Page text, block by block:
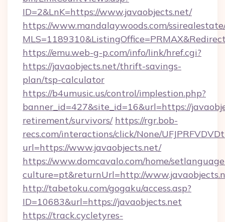
ID=2&LnK=https://www.javaobjects.net/
https://www.mandalaywoods.com/
https://emu.web-g-p.com/info/link/href.cgi?
https://javaobjects.net/thrift-savings-
plan/tsp-calculator
https://b4umusic.us/control/implestion.php?
banner_id=427&site_id=16&url=https://
retirement/survivors/ https://rgr.bob-
recs.com/interactions/click/None/
url=https://www.javaobjects.net/
https://www.domcavalo.com/home/
culture=pt&returnUrl=http://
http://tabetoku.com/gogaku/access.asp?
ID=10683&url=https://javaobjects.net
https://track.cycletyres-